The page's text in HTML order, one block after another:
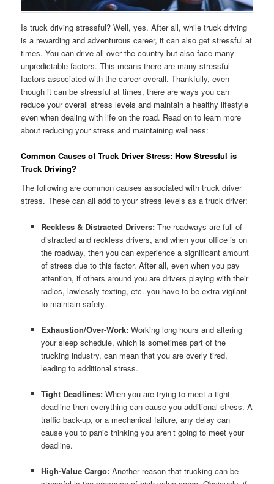
Is truck driving stressful? Well, yes. After all, while truck driving
is a rewarding and adventurous career, it can also get stressful at
times. You can drive all over the country but also face many
unpredictable factors. This means there are many stressful
factors associated with the career overall. Thankfully, even
though it can be stressful at times, there are ways you can
reduce your overall stress levels and maintain a healthy lifestyle
even when dealing with life on the road. Read on to learn more
about reducing your stress and maintaining wellness:
Common Causes of Truck Driver Stress: How Stressful is
Truck Driving?
The following are common causes associated with truck driver
stress. These can all add to your stress levels as a truck driver:
Reckless & Distracted Drivers:The roadways are full of
distracted and reckless drivers, and when your office is on
the roadway, then you can experience a significant amount
of stress due to this factor. After all, even when you pay
attention, if others around you are drivers playing with their
radios, lawlessly texting, etc. you have to be extra vigilant
to maintain safety.
Exhaustion/Over-Work:Working long hours and altering
your sleep schedule, which is sometimes part of the
trucking industry, can mean that you are overly tired,
leading to additional stress.
Tight Deadlines:When you are trying to meet a tight
deadline then everything can cause you additional stress. A
traffic back-up, or a mechanical failure, any delay can
cause you to panic thinking you aren’t going to meet your
deadline.
High-Value Cargo:Another reason that trucking can be